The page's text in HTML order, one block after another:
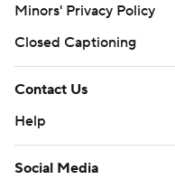
Minors' Privacy Policy
Closed Captioning
Contact Us
Help
Social Media